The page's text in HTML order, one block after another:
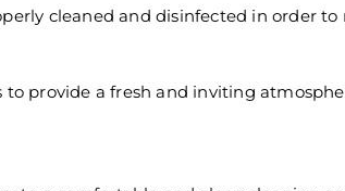
cleaned and disinfected in order
provide a fresh and inviting